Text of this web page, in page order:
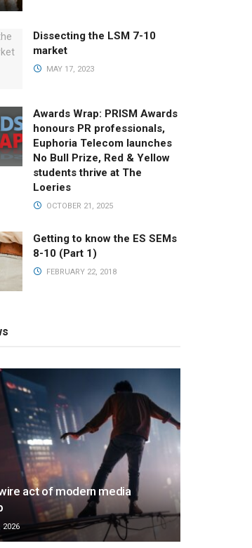
Dissecting the LSM 7-10
market
MAY 17, 2023
Awards Wrap: PRISM Awards
honours PR professionals,
Euphoria Telecom launches
No Bull Prize, Red & Yellow
students thrive at The
Loeries
OCTOBER 21, 2025
Getting to know the ES SEMs
8-10 (Part 1)
FEBRUARY 22, 2018
act of modern media
2026